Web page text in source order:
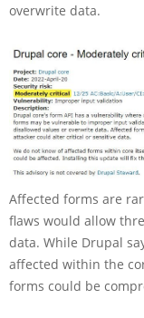
overwrite data.
Affected forms are
flaws would allow
data. While Drupal
affected within the
forms could be